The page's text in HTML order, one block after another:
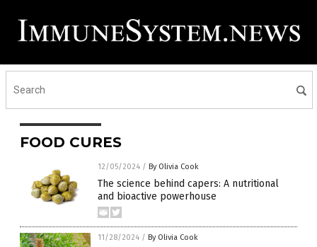
FOOD CURES
12/05/2024 / By Olivia Cook
The science behind capers: A nutritional
and bioactive powerhouse
11/28/2024 / By Olivia Cook